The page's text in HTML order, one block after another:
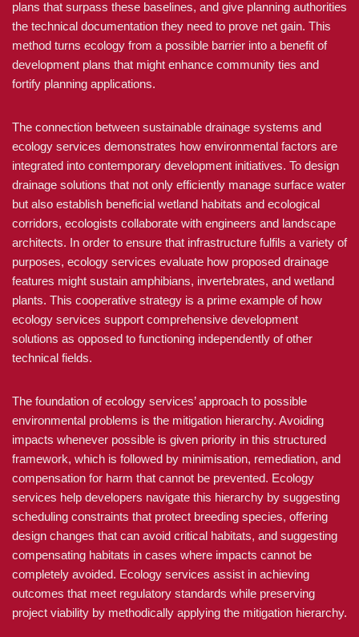
plans that surpass these baselines, and give planning authorities
the technical documentation they need to prove net gain. This
method turns ecology from a possible barrier into a benefit of
development plans that might enhance community ties and
fortify planning applications.
The connection between sustainable drainage systems and
ecology services demonstrates how environmental factors are
integrated into contemporary development initiatives. To design
drainage solutions that not only efficiently manage surface water
but also establish beneficial wetland habitats and ecological
corridors, ecologists collaborate with engineers and landscape
architects. In order to ensure that infrastructure fulfils a variety of
purposes, ecology services evaluate how proposed drainage
features might sustain amphibians, invertebrates, and wetland
plants. This cooperative strategy is a prime example of how
ecology services support comprehensive development
solutions as opposed to functioning independently of other
technical fields.
The foundation of ecology services’ approach to possible
environmental problems is the mitigation hierarchy. Avoiding
impacts whenever possible is given priority in this structured
framework, which is followed by minimisation, remediation, and
compensation for harm that cannot be prevented. Ecology
services help developers navigate this hierarchy by suggesting
scheduling constraints that protect breeding species, offering
design changes that can avoid critical habitats, and suggesting
compensating habitats in cases where impacts cannot be
completely avoided. Ecology services assist in achieving
outcomes that meet regulatory standards while preserving
project viability by methodically applying the mitigation hierarchy.